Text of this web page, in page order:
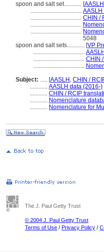
spoon and salt set............ [
................................... AASLH
................................... CHIN /
...................................
...................................
5048
spoon and salt sets............ [VP
...................................
................................... CHIN
...................................
Subject: ..... [AASLH , CHIN /
............ AASLH data (2016-)
............ CHIN / RCIP
............ Nomenclature
............ Nomenclature for
The J. Paul Getty Trust
© 2004 J. Paul Getty Trust
Terms of Use / Privacy Policy /